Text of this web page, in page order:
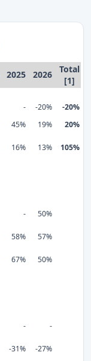
2025 2026
Total
[1]
- -20%
-20%
45% 19%
20%
16% 13% 105%
-
50%
58%
57%
67% 50%
-
-
-31%
-27%